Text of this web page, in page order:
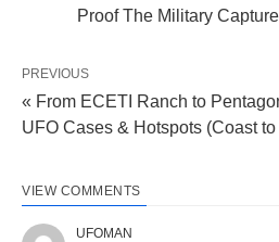
Proof The Military
PREVIOUS
« From ECETI Ranch to
UFO Cases & Hotspots (Coast
VIEW COMMENTS
UFOMAN